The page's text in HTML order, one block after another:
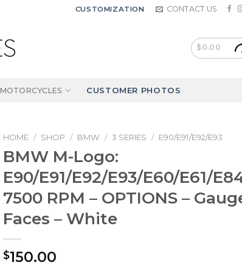
CUSTOMIZATION CONTACT US
$0.00
MOTORCYCLES CUSTOMER PHOTOS
HOME / SHOP / BMW / 3 SERIES / E90/E91/E92/E93
BMW M-Logo:
E90/E91/E92/E93/E60/E61/
7500 RPM – OPTIONS –
Faces – White
$150.00